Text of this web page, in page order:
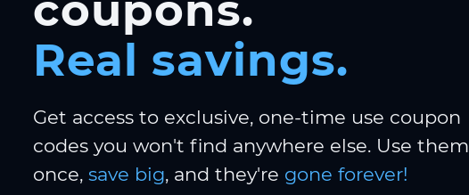
Real savings.
Get access to exclusive, one-time use coupon
codes you won't find anywhere else. Use them
once, save big, and they're gone forever!